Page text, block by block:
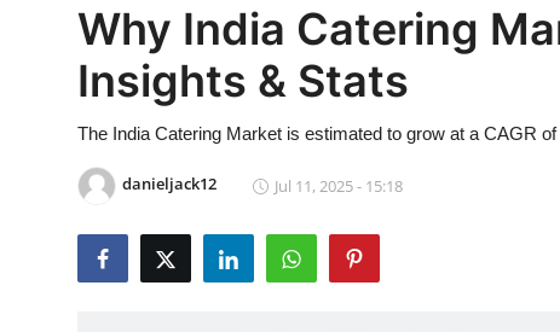
Press Release
Privacy Policy
News Network
Submit Press Release
Why India Catering
Insights & Stats
The India Catering Market is estimated to grow at a CAGR
danieljack12 Jul 11, 2025 - 15:18